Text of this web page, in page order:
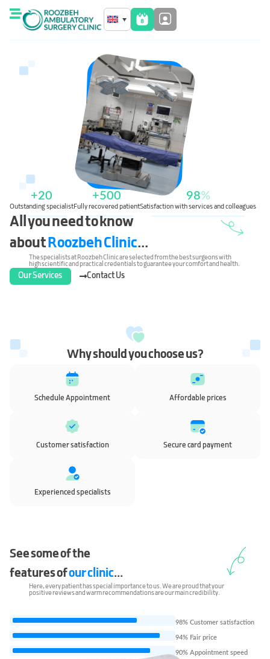
Outstanding specialist
+20
Fully recovered patient
+500
Satisfaction with services and colleagues
98%
All you need to know
aboutRoozbeh Clinic...
The specialists at Roozbeh Clinic are selected from the best surgeons with
high scientific and practical credentials to guarantee your comfort and health.
Our Services Contact Us
Why should you choose us?
Schedule Appointment Affordable prices
Customer satisfaction Secure card payment
Experienced specialists
See some of the
features ofour clinic...
Here, every patient has special importance to us. We are proud that your
positive reviews and warm recommendations are our main credibility.
98% Customer satisfaction
94% Fair price
90% Appointment speed